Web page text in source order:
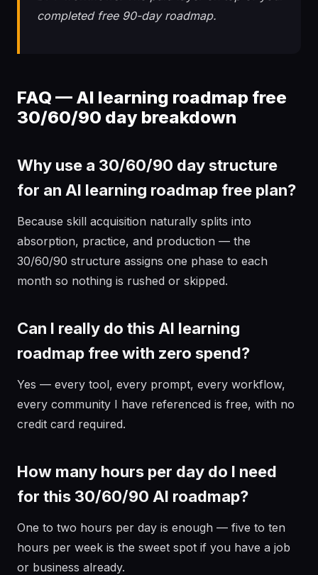
completed free 90-day roadmap.
FAQ — AI learning roadmap free
30/60/90 day breakdown
Why use a 30/60/90 day structure
for an AI learning roadmap free plan?
Because skill acquisition naturally splits into
absorption, practice, and production — the
30/60/90 structure assigns one phase to each
month so nothing is rushed or skipped.
Can I really do this AI learning
roadmap free with zero spend?
Yes — every tool, every prompt, every workflow,
every community I have referenced is free, with no
credit card required.
How many hours per day do I need
for this 30/60/90 AI roadmap?
One to two hours per day is enough — five to ten
hours per week is the sweet spot if you have a job
or business already.